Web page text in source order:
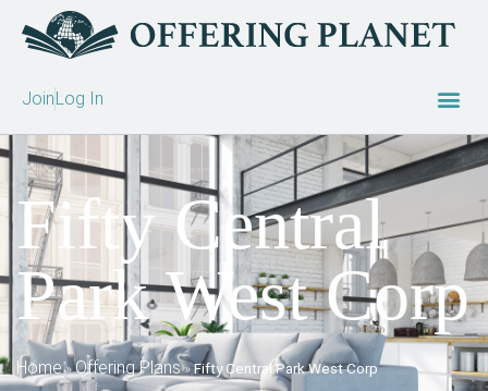
JoinLog In
Fifty Central
Park West Corp
Home»Offering Plans»Fifty Central Park West Corp